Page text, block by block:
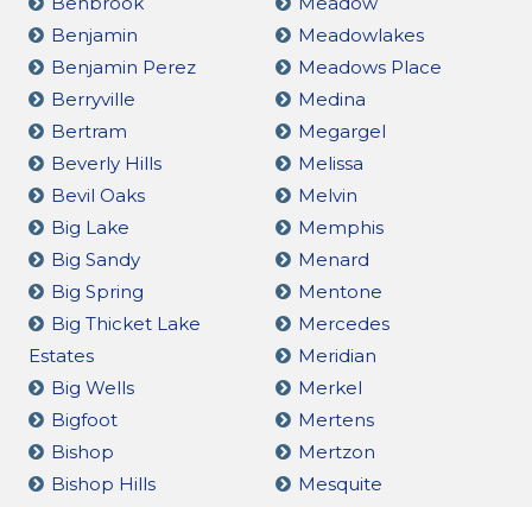
Benjamin
Benjamin Perez
Berryville
Bertram
Beverly Hills
Bevil Oaks
Big Lake
Big Sandy
Big Spring
Big Thicket Lake
Estates
Big Wells
Bigfoot
Bishop
Bishop Hills
Meadowlakes
Meadows Place
Medina
Megargel
Melissa
Melvin
Memphis
Menard
Mentone
Mercedes
Meridian
Merkel
Mertens
Mertzon
Mesquite